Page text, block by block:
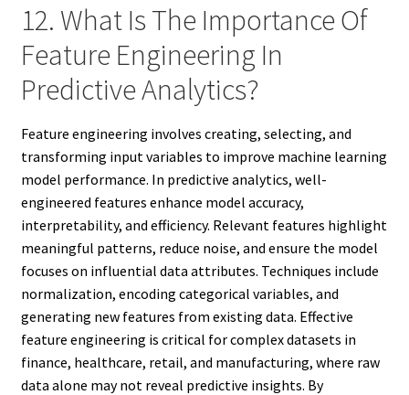
12. What Is The Importance Of
Feature Engineering In
Predictive Analytics?
Feature engineering involves creating, selecting, and
transforming input variables to improve machine learning
model performance. In predictive analytics, well-
engineered features enhance model accuracy,
interpretability, and efficiency. Relevant features highlight
meaningful patterns, reduce noise, and ensure the model
focuses on influential data attributes. Techniques include
normalization, encoding categorical variables, and
generating new features from existing data. Effective
feature engineering is critical for complex datasets in
finance, healthcare, retail, and manufacturing, where raw
data alone may not reveal predictive insights. By